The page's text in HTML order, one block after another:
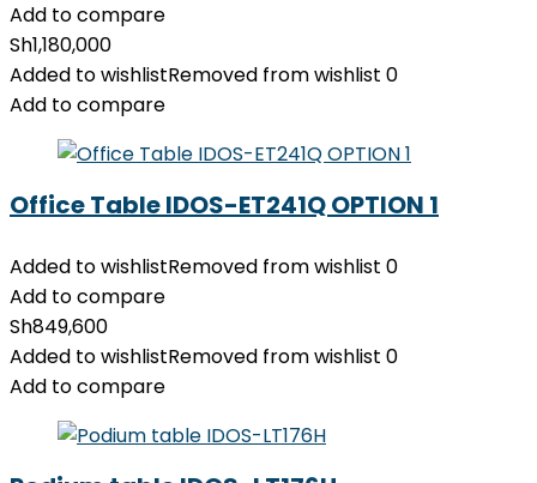
Add to compare
Sh1,180,000
Added to wishlistRemoved from wishlist 0
Add to compare
Office Table IDOS-ET241Q OPTION 1
Added to wishlistRemoved from wishlist 0
Add to compare
Sh849,600
Added to wishlistRemoved from wishlist 0
Add to compare